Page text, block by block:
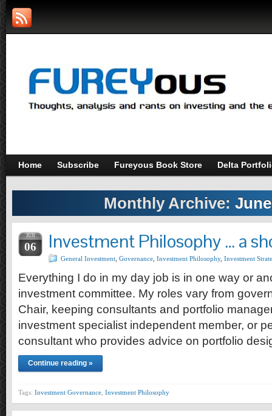
Home Subscribe Fureyous Book Store Delta
Monthly Archive:
JUN
06 Investment Philosophy … a
General Investment Governance Investment Philosophy, Investment
Everything I do in my day job is in one way or
investment committee. My roles vary from
Chair, keeping consultants and portfolio
investment specialist independent member, or
consultant who provides advice on portfolio
Continue reading »
Tags: Investment Governance Investment Philosophy